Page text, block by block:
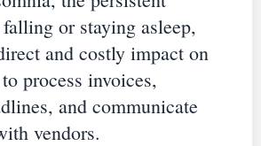
or staying asleep,
and costly impact on
process invoices,
and communicate
vendors.